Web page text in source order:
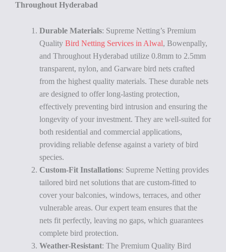
Throughout Hyderabad
Durable Materials: Supreme Netting’s Premium
Quality Bird Netting Services in Alwal, Bowenpally,
and Throughout Hyderabad utilize 0.8mm to 2.5mm
transparent, nylon, and Garware bird nets crafted
from the highest quality materials. These durable nets
are designed to offer long-lasting protection,
effectively preventing bird intrusion and ensuring the
longevity of your investment. They are well-suited for
both residential and commercial applications,
providing reliable defense against a variety of bird
species.
Custom-Fit Installations: Supreme Netting provides
tailored bird net solutions that are custom-fitted to
cover your balconies, windows, terraces, and other
vulnerable areas. Our expert team ensures that the
nets fit perfectly, leaving no gaps, which guarantees
complete bird protection.
Weather-Resistant: The Premium Quality Bird